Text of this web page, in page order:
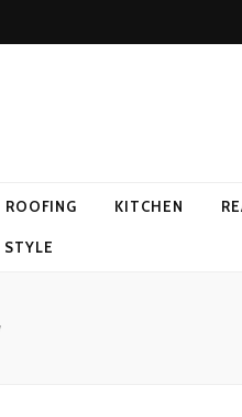
ROOFING KITCHEN
STYLE